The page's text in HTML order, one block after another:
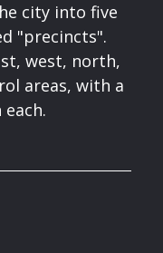
city into five
"precincts".
west, north,
areas, with a